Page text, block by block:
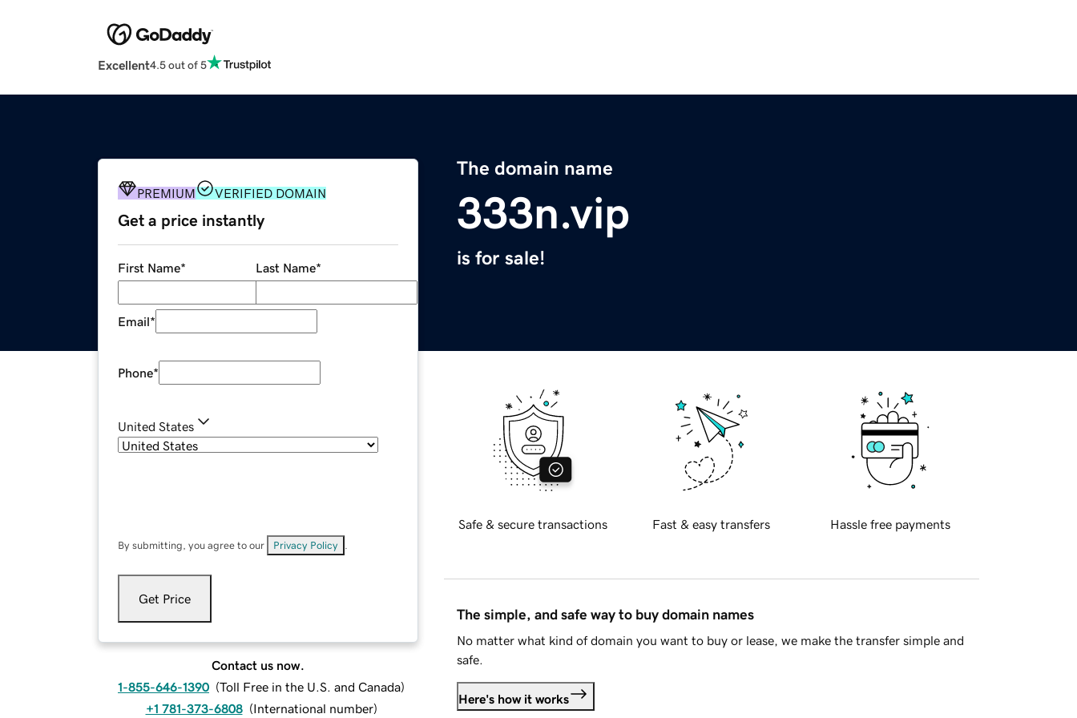
Excellent4.5 out of 5
The domain name
333n.vip
is for sale!
PREMIUM VERIFIED DOMAIN
Get a price instantly
First Name* Last Name*
Email*
Phone*
United States
By submitting, you agree to our Privacy Policy
Get Price
Contact us now.
1-855-646-1390 (Toll Free in the U.S. and Canada)
+1 781-373-6808 (International number)
Safe & secure transactions Fast & easy transfers Hassle free payments
The simple, and safe way to buy domain names
No matter what kind of domain you want to buy or lease, we make the transfer simple and
safe.
Here's how it works